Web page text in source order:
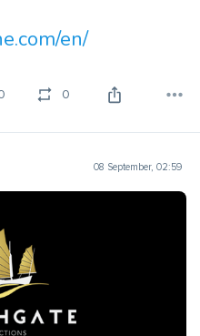
en/
0
08 September, 02:59